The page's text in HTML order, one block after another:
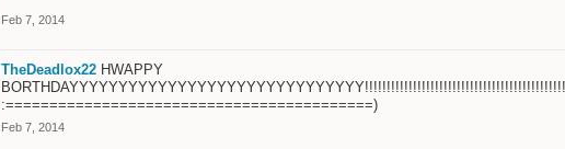
Feb 7, 2014
TheDeadlox22 HWAPPY
:==========================================)
Feb 7, 2014